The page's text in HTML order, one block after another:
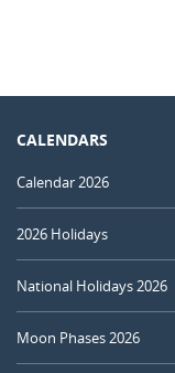
CALENDARS
Calendar 2026
2026 Holidays
National Holidays 2026
Moon Phases 2026